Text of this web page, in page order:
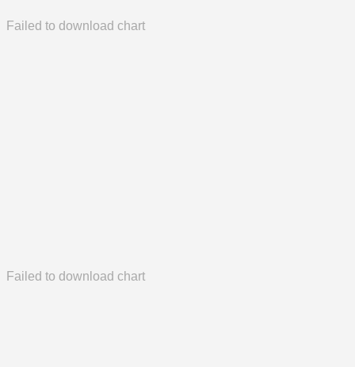
Failed to download chart
Failed to download chart